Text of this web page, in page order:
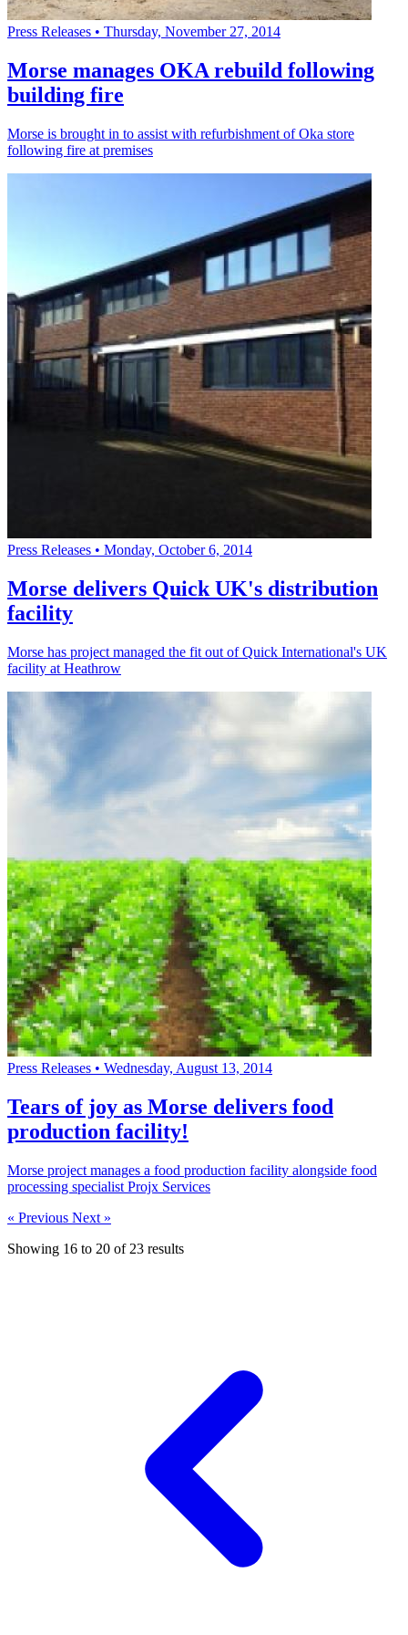
Press Releases • Thursday, November 27, 2014
Morse manages OKA rebuild following
building fire
Morse is brought in to assist with refurbishment of Oka store
following fire at premises
Press Releases • Monday, October 6, 2014
Morse delivers Quick UK's distribution
facility
Morse has project managed the fit out of Quick International's UK
facility at Heathrow
Press Releases • Wednesday, August 13, 2014
Tears of joy as Morse delivers food
production facility!
Morse project manages a food production facility alongside food
processing specialist Projx Services
« Previous Next »
Showing 16 to 20 of 23 results